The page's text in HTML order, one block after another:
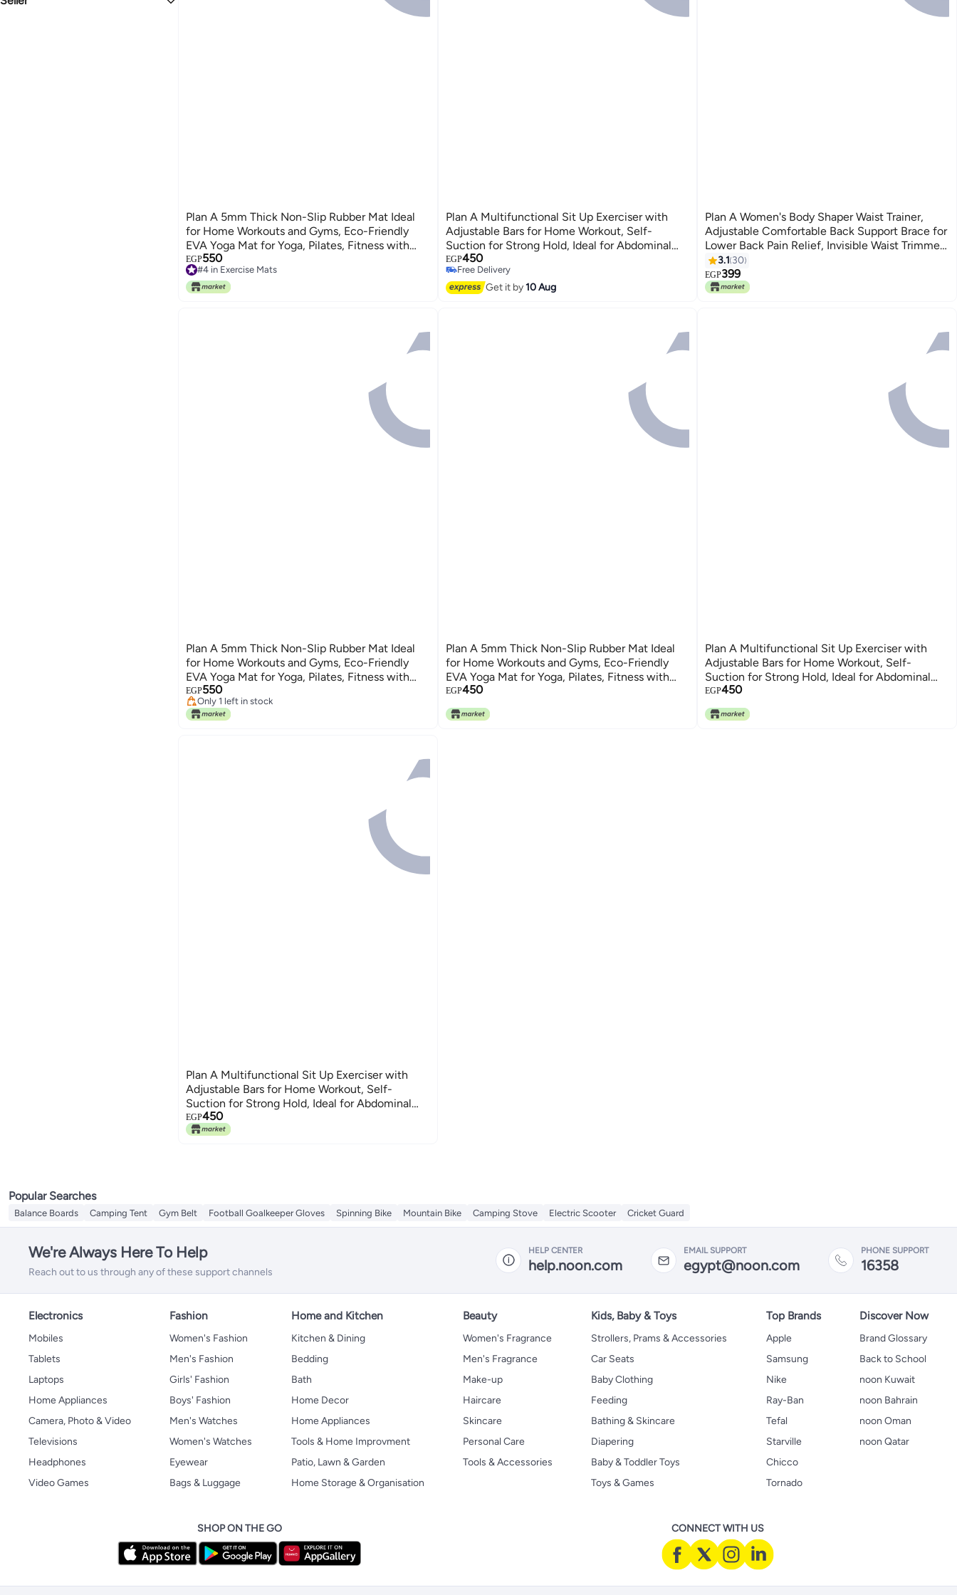
Snorkeling Packages
All Sports Protective Gear
Lighters & Fire Starters
Plan A 5mm Thick Non-Slip Rubber Mat Ideal
for Home Workouts and Gyms, Eco-Friendly
EVA Yoga Mat for Yoga, Pilates, Fitness with
Carrying Strap
EGP550
#4 in Exercise Mats
#4 in Exercise Mats
Plan A Multifunctional Sit Up Exerciser with
Adjustable Bars for Home Workout, Self-
Suction for Strong Hold, Ideal for Abdominal
Muscle Training, Push-Up, Side Support for
More Effective Workout
EGP450
Free Delivery
Free Delivery
Get it by10 Aug
Plan A Women's Body Shaper Waist Trainer,
Adjustable Comfortable Back Support Brace for
Lower Back Pain Relief, Invisible Waist Trimmer,
Belly Belt (3 Meters)
3.1 30
EGP399
Plan A 5mm Thick Non-Slip Rubber Mat Ideal
for Home Workouts and Gyms, Eco-Friendly
EVA Yoga Mat for Yoga, Pilates, Fitness with
Carrying Strap
EGP550
Only 1 left in stock
Only 1 left in stock
Plan A 5mm Thick Non-Slip Rubber Mat Ideal
for Home Workouts and Gyms, Eco-Friendly
EVA Yoga Mat for Yoga, Pilates, Fitness with
Carrying Strap
EGP450
Plan A Multifunctional Sit Up Exerciser with
Adjustable Bars for Home Workout, Self-
Suction for Strong Hold, Ideal for Abdominal
Muscle Training, Push-Up, Side Support for
More Effective Workout
EGP450
Plan A Multifunctional Sit Up Exerciser with
Adjustable Bars for Home Workout, Self-
Suction for Strong Hold, Ideal for Abdominal
Muscle Training, Push-Up, Side Support for
More Effective Workout
EGP450
Popular Searches
Balance Boards Camping Tent Gym Belt Football Goalkeeper Gloves Spinning Bike Mountain Bike Camping Stove Electric Scooter Cricket Guard
We're Always Here To Help
Reach out to us through any of these support channels
HELP CENTER
help.noon.com
EMAIL SUPPORT
egypt@noon.com
PHONE SUPPORT
16358
Electronics
Mobiles
Tablets
Laptops
Home Appliances
Camera, Photo & Video
Televisions
Headphones
Video Games
Fashion
Women's Fashion
Men's Fashion
Girls' Fashion
Boys' Fashion
Men's Watches
Women's Watches
Eyewear
Bags & Luggage
Home and Kitchen
Kitchen & Dining
Bedding
Bath
Home Decor
Home Appliances
Tools & Home Improvment
Patio, Lawn & Garden
Home Storage & Organisation
Beauty
Women's Fragrance
Men's Fragrance
Make-up
Haircare
Skincare
Personal Care
Tools & Accessories
Kids, Baby & Toys
Strollers, Prams & Accessories
Car Seats
Baby Clothing
Feeding
Bathing & Skincare
Diapering
Baby & Toddler Toys
Toys & Games
Top Brands
Apple
Samsung
Nike
Ray-Ban
Tefal
Starville
Chicco
Tornado
Discover Now
Brand Glossary
Back to School
noon Kuwait
noon Bahrain
noon Oman
noon Qatar
SHOP ON THE GO CONNECT WITH US